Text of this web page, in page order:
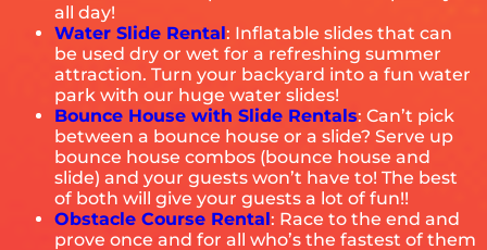
all day!
Water Slide Rental: Inflatable slides that can
be used dry or wet for a refreshing summer
attraction. Turn your backyard into a fun water
park with our huge water slides!
Bounce House with Slide Rentals: Can’t pick
between a bounce house or a slide? Serve up
bounce house combos (bounce house and
slide) and your guests won’t have to! The best
of both will give your guests a lot of fun!!
Obstacle Course Rental: Race to the end and
prove once and for all who’s the fastest of them